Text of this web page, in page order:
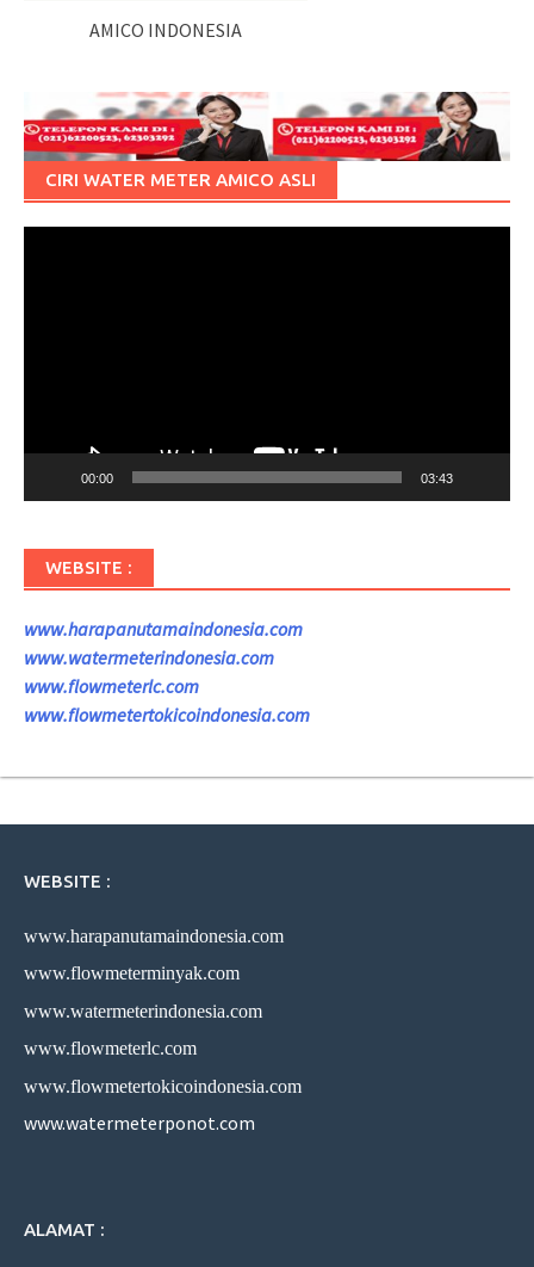
AMICO INDONESIA
CIRI WATER METER AMICO ASLI
00:00 03:43
WEBSITE :
www.harapanutamaindonesia.com
www.watermeterindonesia.com
www.flowmeterlc.com
www.flowmetertokicoindonesia.com
WEBSITE :
www.harapanutamaindonesia.com
www.flowmeterminyak.com
www.watermeterindonesia.com
www.flowmeterlc.com
www.flowmetertokicoindonesia.com
www.watermeterponot.com
ALAMAT :